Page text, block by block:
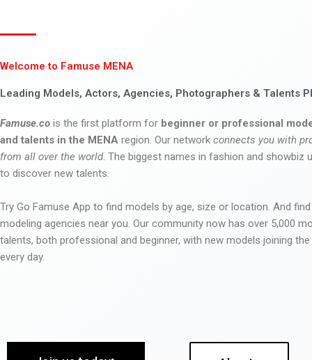
Welcome to Famuse MENA
Leading Models, Actors, Agencies, Photographers & Talents
Famuse.co is the first platform for beginner or professional
and talents in the MENA region. Our network connects you with
from all over the world. The biggest names in fashion and showbiz
to discover new talents.
Try Go Famuse App to find models by age, size or location. And
modeling agencies near you. Our community now has over 5,000
talents, both professional and beginner, with new models joining
every day.